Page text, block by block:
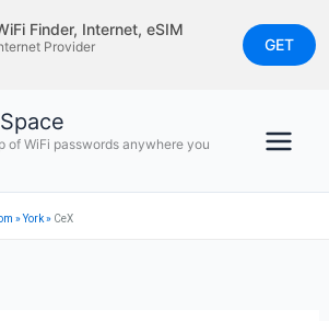
Finder, Internet, eSIM
Provider
GET
of WiFi passwords anywhere you
»York» CeX